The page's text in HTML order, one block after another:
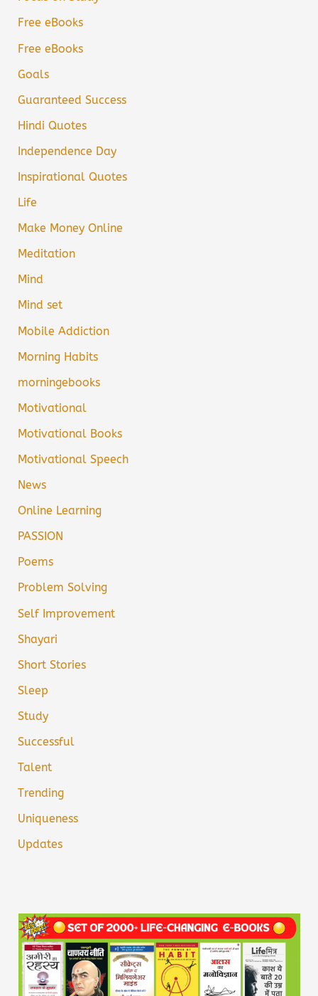
Free eBooks
Free eBooks
Goals
Guaranteed Success
Hindi Quotes
Independence Day
Inspirational Quotes
Life
Make Money Online
Meditation
Mind
Mind set
Mobile Addiction
Morning Habits
morningebooks
Motivational
Motivational Books
Motivational Speech
News
Online Learning
PASSION
Poems
Problem Solving
Self Improvement
Shayari
Short Stories
Sleep
Study
Successful
Talent
Trending
Uniqueness
Updates